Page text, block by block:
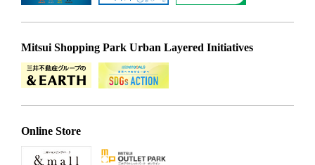
Mitsui Shopping Park Urban Layered Initiatives
Online Store